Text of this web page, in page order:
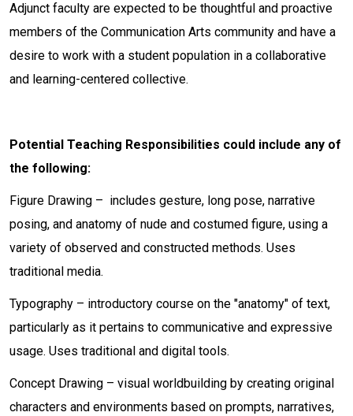
Adjunct faculty are expected to be thoughtful and proactive
members of the Communication Arts community and have a
desire to work with a student population in a collaborative
and learning-centered collective.
Potential Teaching Responsibilities could include any of
the following:
Figure Drawing – includes gesture, long pose, narrative
posing, and anatomy of nude and costumed figure, using a
variety of observed and constructed methods. Uses
traditional media.
Typography – introductory course on the "anatomy" of text,
particularly as it pertains to communicative and expressive
usage. Uses traditional and digital tools.
Concept Drawing – visual worldbuilding by creating original
characters and environments based on prompts, narratives,